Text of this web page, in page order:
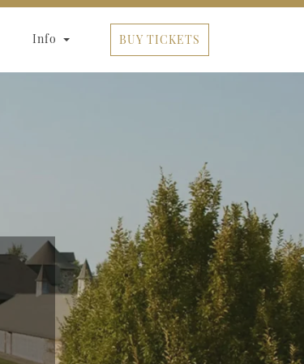
Info BUY TICKETS